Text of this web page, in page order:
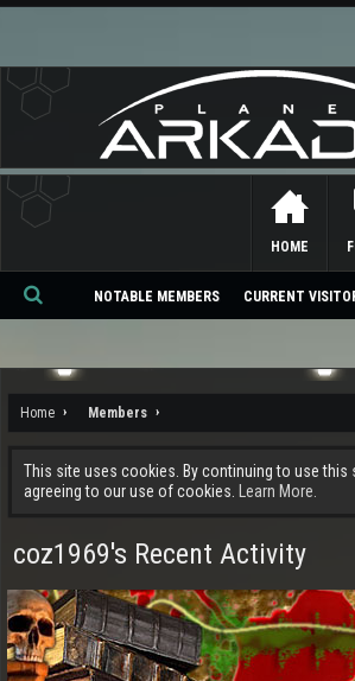
Home Members
This site uses cookies. By continuing to use this
agreeing to our use of cookies.
Learn More.
coz1969's Recent Activity
HOME
NOTABLE MEMBERS CURRENT
Se
ch